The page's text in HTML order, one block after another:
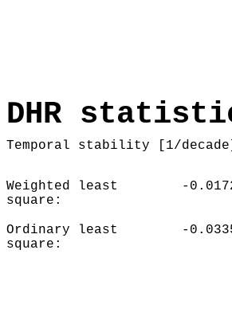
DHR
Temporal stability [1/
Weighted least
square:
-
Ordinary least
square:
-